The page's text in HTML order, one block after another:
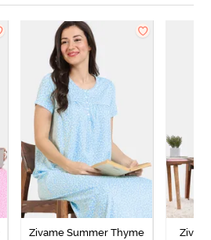
Zivame Summer Thyme